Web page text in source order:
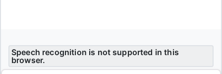
Speech recognition is not supported in this
browser.